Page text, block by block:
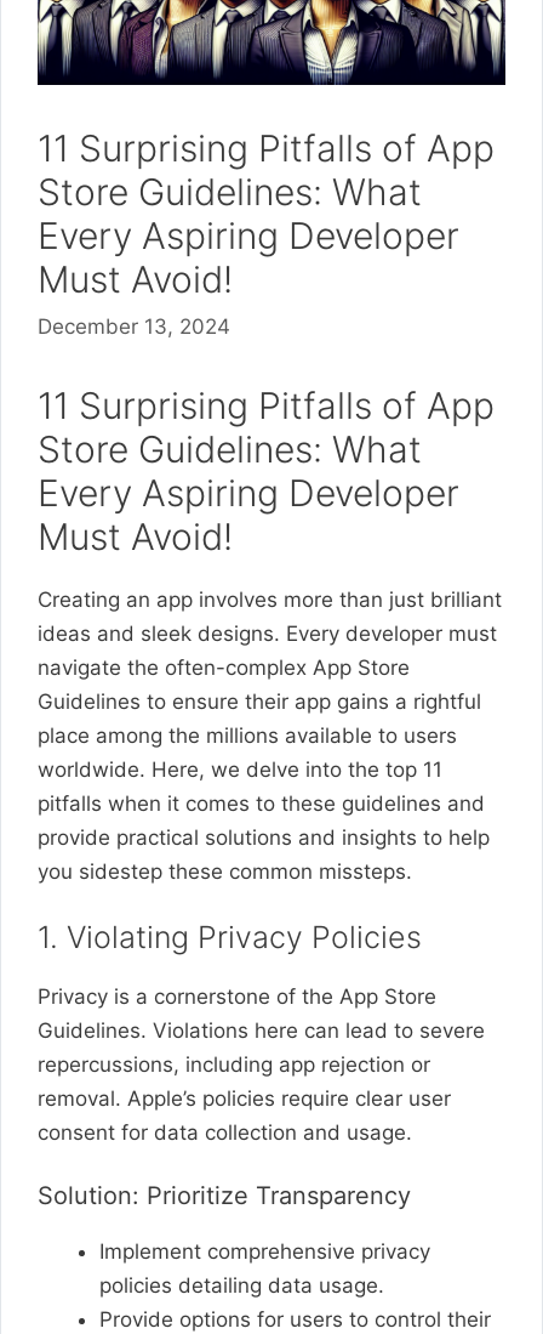
11 Surprising Pitfalls of App
Store Guidelines: What
Every Aspiring Developer
Must Avoid!
December 13, 2024
11 Surprising Pitfalls of App
Store Guidelines: What
Every Aspiring Developer
Must Avoid!
Creating an app involves more than just brilliant
ideas and sleek designs. Every developer must
navigate the often-complex App Store
Guidelines to ensure their app gains a rightful
place among the millions available to users
worldwide. Here, we delve into the top 11
pitfalls when it comes to these guidelines and
provide practical solutions and insights to help
you sidestep these common missteps.
1. Violating Privacy Policies
Privacy is a cornerstone of the App Store
Guidelines. Violations here can lead to severe
repercussions, including app rejection or
removal. Apple’s policies require clear user
consent for data collection and usage.
Solution: Prioritize Transparency
Implement comprehensive privacy
policies detailing data usage.
Provide options for users to control their